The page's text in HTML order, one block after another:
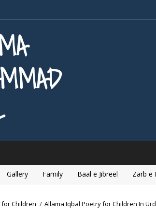
Gallery Family Baal e Jibreel Zarb e
Children / Allama Iqbal Poetry for Children In